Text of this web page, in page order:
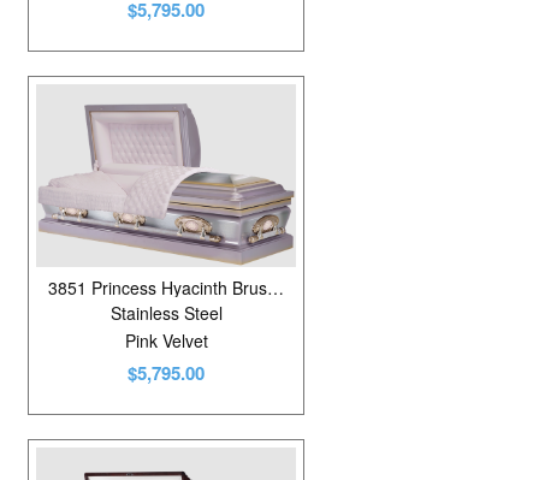
$5,795.00
3851 Princess Hyacinth Brushed
Stainless Steel
Pink Velvet
$5,795.00